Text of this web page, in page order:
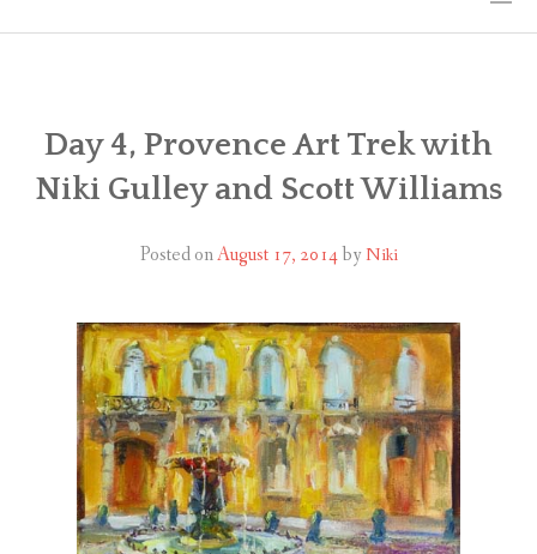
THE ART
EXHIBITS
ART TREKS: EUROPE WORKSHOPS
LINKS
MY BLOG
CONTACT
Day 4, Provence Art Trek with
Niki Gulley and Scott Williams
Posted onAugust 17, 2014by Niki